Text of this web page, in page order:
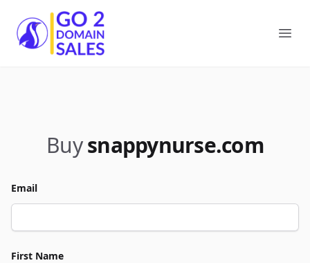
Go2DomainSales
Buysnappynurse.com
Email
First Name